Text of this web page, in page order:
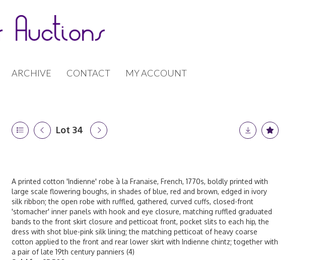
ARCHIVE CONTACT MY ACCOUNT
Lot 34
A printed cotton 'Indienne' robe à la Franaise, French, 1770s, boldly printed with
large scale flowering boughs, in shades of blue, red and brown, edged in ivory
silk ribbon; the open robe with ruffled, gathered, curved cuffs, closed-front
'stomacher' inner panels with hook and eye closure, matching ruffled graduated
bands to the front skirt closure and petticoat front, pocket slits to each hip, the
dress with shot blue-pink silk lining; the matching petticoat of heavy coarse
cotton applied to the front and rear lower skirt with Indienne chintz; together with
a pair of late 19th century panniers (4)